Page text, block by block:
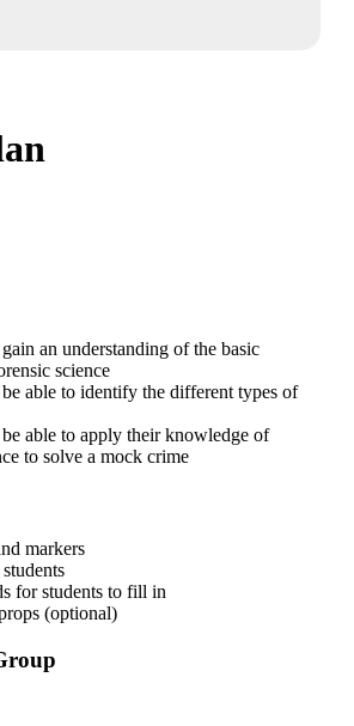
an understanding of the basic
science
able to identify the different types of
able to apply their knowledge of
to solve a mock crime
markers
for students to fill in
(optional)